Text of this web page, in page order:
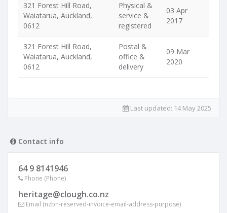
321 Forest Hill Road,
Waiatarua, Auckland,
0612
Physical &
service &
registered
03 Apr
2017
321 Forest Hill Road,
Waiatarua, Auckland,
0612
Postal &
office &
delivery
09 Mar
2020
Last updated: 14 May 2025
Contact info
64 9 8141946
Phone (Phone)
heritage@clough.co.nz
Email (nzbn-reserved-invoice-email-address-purpose)